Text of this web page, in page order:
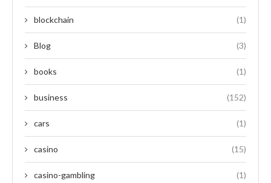
blockchain (1)
Blog (3)
books (1)
business (152)
cars (1)
casino (15)
casino-gambling (1)